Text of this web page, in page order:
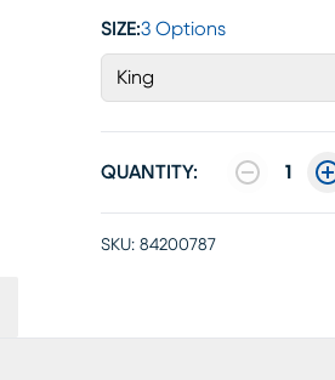
SIZE:3 Options
King
QUANTITY: 1
SKU: 84200787